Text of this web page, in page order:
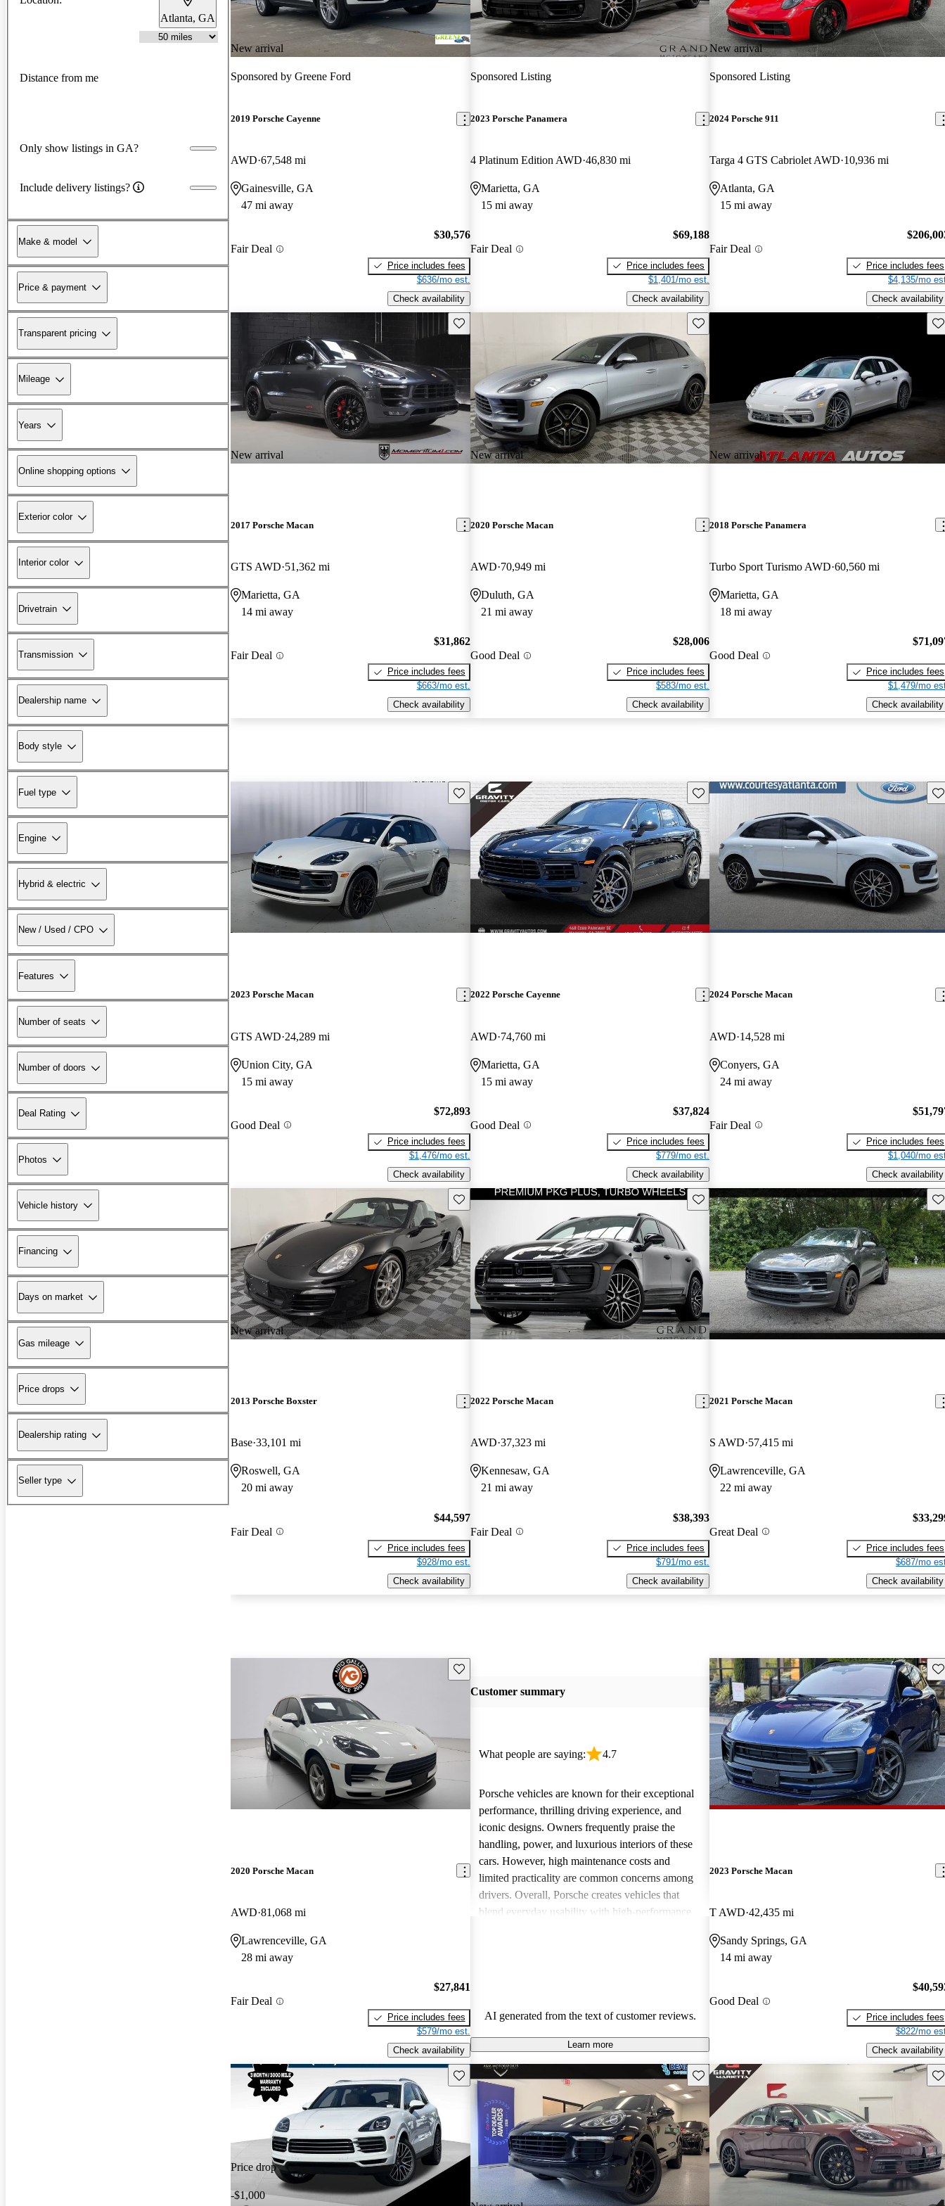
Atlanta, GA
Distance from me
Only show listings in GA?
Include delivery listings?
Make & model
Price & payment
Transparent pricing
Mileage
Years
Online shopping options
Exterior color
Interior color
Drivetrain
Transmission
Dealership name
Body style
Fuel type
Engine
Hybrid & electric
New / Used / CPO
Features
Number of seats
Number of doors
Deal Rating
Photos
Vehicle history
Financing
Days on market
Gas mileage
Price drops
Dealership rating
Seller type
New arrival
Sponsored by Greene Ford
2019 Porsche Cayenne
AWD 67,548 mi
Gainesville, GA
47 mi away
Fair Deal
$30,576
Price includes fees
$636/mo est.
Check availability
Sponsored Listing
2023 Porsche Panamera
4 Platinum Edition AWD 46,830 mi
Marietta, GA
15 mi away
Fair Deal
$69,188
Price includes fees
$1,401/mo est.
Check availability
New arrival
Sponsored Listing
2024 Porsche 911
Targa 4 GTS Cabriolet AWD 10,936 mi
Atlanta, GA
15 mi away
Fair Deal
Price includes fees
$4,135/mo
Check availability
New arrival
Save this listing
2017 Porsche Macan
GTS AWD 51,362 mi
Marietta, GA
14 mi away
Fair Deal
$31,862
Price includes fees
$663/mo est.
Check availability
New arrival
Save this listing
2020 Porsche Macan
AWD 70,949 mi
Duluth, GA
21 mi away
Good Deal
$28,006
Price includes fees
$583/mo est.
Check availability
New arrival
2018 Porsche Panamera
Turbo Sport Turismo AWD 60,560 mi
Marietta, GA
18 mi away
Good Deal
Price includes fees
$1,479/mo
Check availability
Save this listing
2023 Porsche Macan
GTS AWD 24,289 mi
Union City, GA
15 mi away
Good Deal
$72,893
Price includes fees
$1,476/mo est.
Check availability
Save this listing
2022 Porsche Cayenne
AWD 74,760 mi
Marietta, GA
15 mi away
Good Deal
$37,824
Price includes fees
$779/mo est.
Check availability
2024 Porsche Macan
AWD 14,528 mi
Conyers, GA
24 mi away
Fair Deal
Price includes fees
$1,040/mo
Check availability
New arrival
Save this listing
2013 Porsche Boxster
Base 33,101 mi
Roswell, GA
20 mi away
Fair Deal
$44,597
Price includes fees
$928/mo est.
Check availability
Save this listing
2022 Porsche Macan
AWD 37,323 mi
Kennesaw, GA
21 mi away
Fair Deal
$38,393
Price includes fees
$791/mo est.
Check availability
2021 Porsche Macan
S AWD 57,415 mi
Lawrenceville, GA
22 mi away
Great Deal
Price includes fees
$687/mo
Check availability
Save this listing
2020 Porsche Macan
AWD 81,068 mi
Lawrenceville, GA
28 mi away
Fair Deal
$27,841
Price includes fees
$579/mo est.
Check availability
Customer summary
What people are saying: 4.7
Porsche vehicles are known for their exceptional
performance, thrilling driving experience, and
iconic designs. Owners frequently praise the
handling, power, and luxurious interiors of these
cars. However, high maintenance costs and
limited practicality are common concerns among
drivers. Overall, Porsche creates vehicles that
blend everyday usability with high-performance
AI generated from the text of customer reviews.
Learn more
2023 Porsche Macan
T AWD 42,435 mi
Sandy Springs, GA
14 mi away
Good Deal
Price includes fees
$822/mo
Check availability
Price drop
-$1,000
Save this listing Save this listing